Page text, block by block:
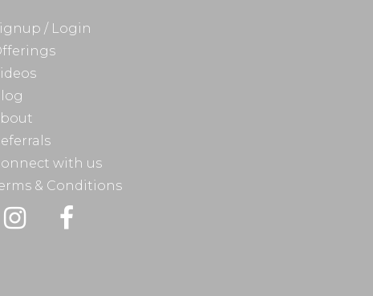
/ Login
with us
& Conditions
Instagram
Facebook